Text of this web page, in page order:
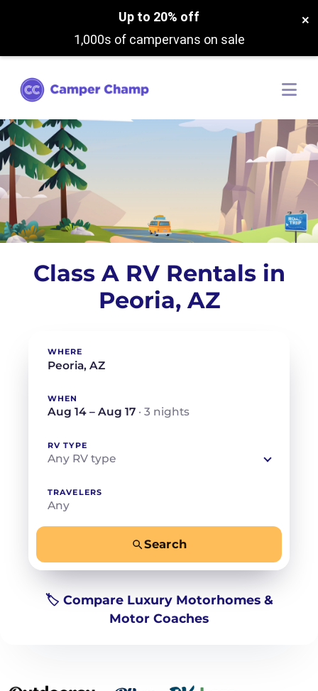
Up to 20% off
1,000s of campervans on sale
×
Class A RV Rentals in
Peoria, AZ
WHERE
WHEN
Aug 14 – Aug 17 · 3 nights
RV TYPE
Any RV type
TRAVELERS
Any
Search
🏷️ Compare Luxury Motorhomes &
Motor Coaches